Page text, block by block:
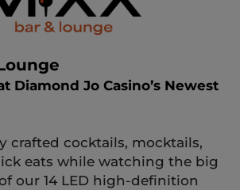
Diamond Jo Casino’s Newest
crafted cocktails, mocktails,
eats while watching the big
our 14 LED high-definition